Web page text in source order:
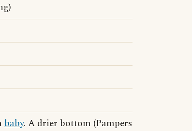
baby. A drier bottom (Pampers